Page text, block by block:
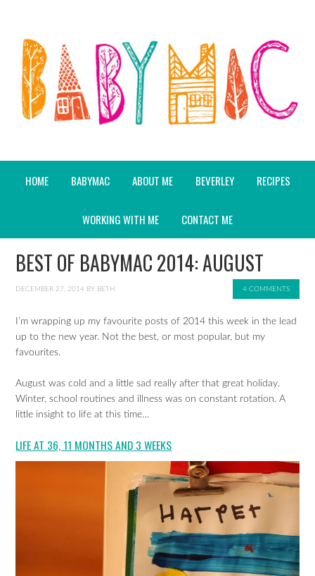
HOME BABYMAC ABOUT ME BEVERLEY RECIPES
WORKING WITH ME CONTACT ME
BEST OF BABYMAC 2014: AUGUST
DECEMBER 27, 2014 BY BETH 4 COMMENTS
I’m wrapping up my favourite posts of 2014 this week in the lead
up to the new year. Not the best, or most popular, but my
favourites.
August was cold and a little sad really after that great holiday.
Winter, school routines and illness was on constant rotation. A
little insight to life at this time…
LIFE AT 36, 11 MONTHS AND 3 WEEKS